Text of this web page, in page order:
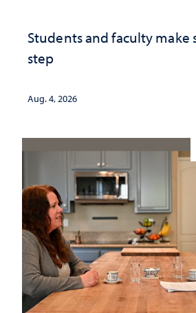
Students and faculty make
step
Aug. 4, 2026